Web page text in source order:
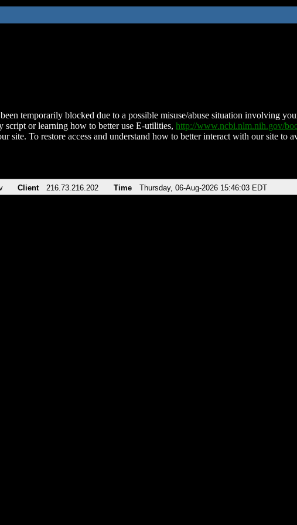
temporarily blocked due to a possible misuse/abuse situation involving
script or learning how to better use E-utilities, http://www.ncbi.nlm.nih.gov/
site. To restore access and understand how to better interact with our site to
Client 216.73.216.202 Time Thursday, 06-Aug-2026 15:46:03 EDT